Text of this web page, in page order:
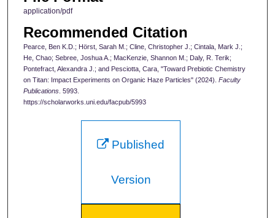
application/pdf
Recommended Citation
Pearce, Ben K.D.; Hörst, Sarah M.; Cline, Christopher J.; Cintala, Mark J.;
He, Chao; Sebree, Joshua A.; MacKenzie, Shannon M.; Daly, R. Terik;
Pontefract, Alexandra J.; and Pesciotta, Cara, "Toward Prebiotic Chemistry
on Titan: Impact Experiments on Organic Haze Particles" (2024). Faculty
Publications. 5993.
https://scholarworks.uni.edu/facpub/5993
Published
Version